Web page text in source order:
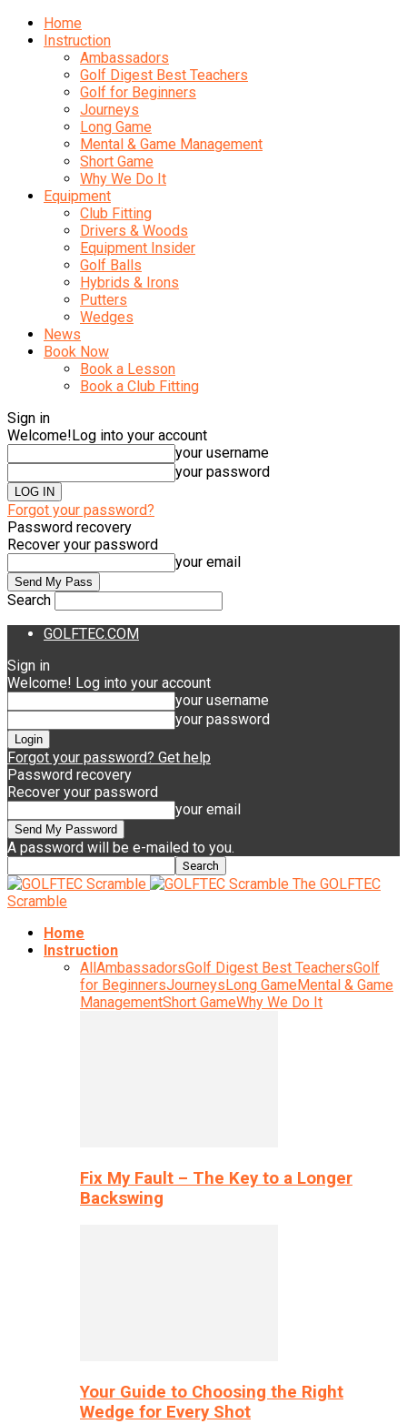
Home
Instruction
Ambassadors
Golf Digest Best Teachers
Golf for Beginners
Journeys
Long Game
Mental & Game Management
Short Game
Why We Do It
Equipment
Club Fitting
Drivers & Woods
Equipment Insider
Golf Balls
Hybrids & Irons
Putters
Wedges
News
Book Now
Book a Lesson
Book a Club Fitting
Sign in
Welcome!Log into your account
your username
your password
Forgot your password?
Password recovery
Recover your password
your email
Search
GOLFTEC.COM
Sign in
Welcome! Log into your account
your username
your password
Forgot your password? Get help
Password recovery
Recover your password
your email
A password will be e-mailed to you.
The GOLFTEC
Scramble
Home
Instruction
AllAmbassadorsGolf Digest Best TeachersGolf
for BeginnersJourneysLong GameMental & Game
ManagementShort GameWhy We Do It
Fix My Fault – The Key to a Longer
Backswing
Your Guide to Choosing the Right
Wedge for Every Shot